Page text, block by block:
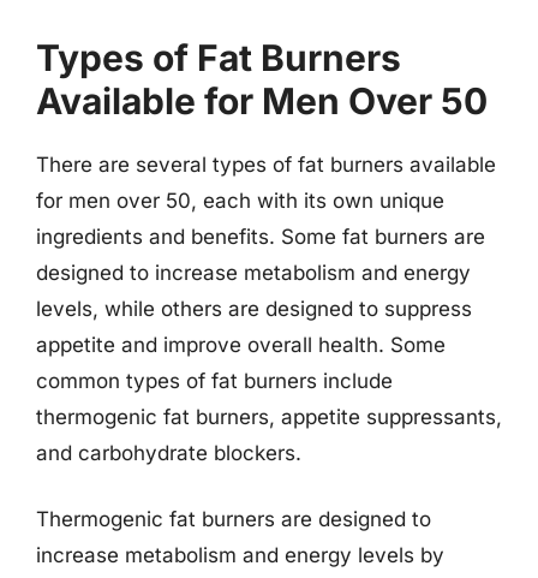
Types of Fat Burners
Available for Men Over 50
There are several types of fat burners available
for men over 50, each with its own unique
ingredients and benefits. Some fat burners are
designed to increase metabolism and energy
levels, while others are designed to suppress
appetite and improve overall health. Some
common types of fat burners include
thermogenic fat burners, appetite suppressants,
and carbohydrate blockers.
Thermogenic fat burners are designed to
increase metabolism and energy levels by